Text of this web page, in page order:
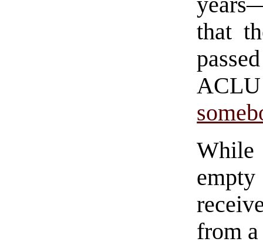
that
from